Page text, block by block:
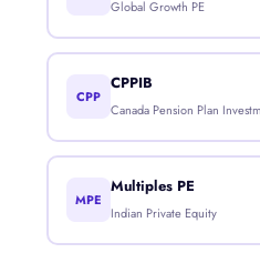
Global Growth PE
CPP
CPPIB
Canada Pension Plan
MPE
Multiples PE
Indian Private Equity